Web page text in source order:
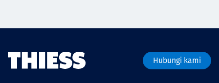
Hubungi kami